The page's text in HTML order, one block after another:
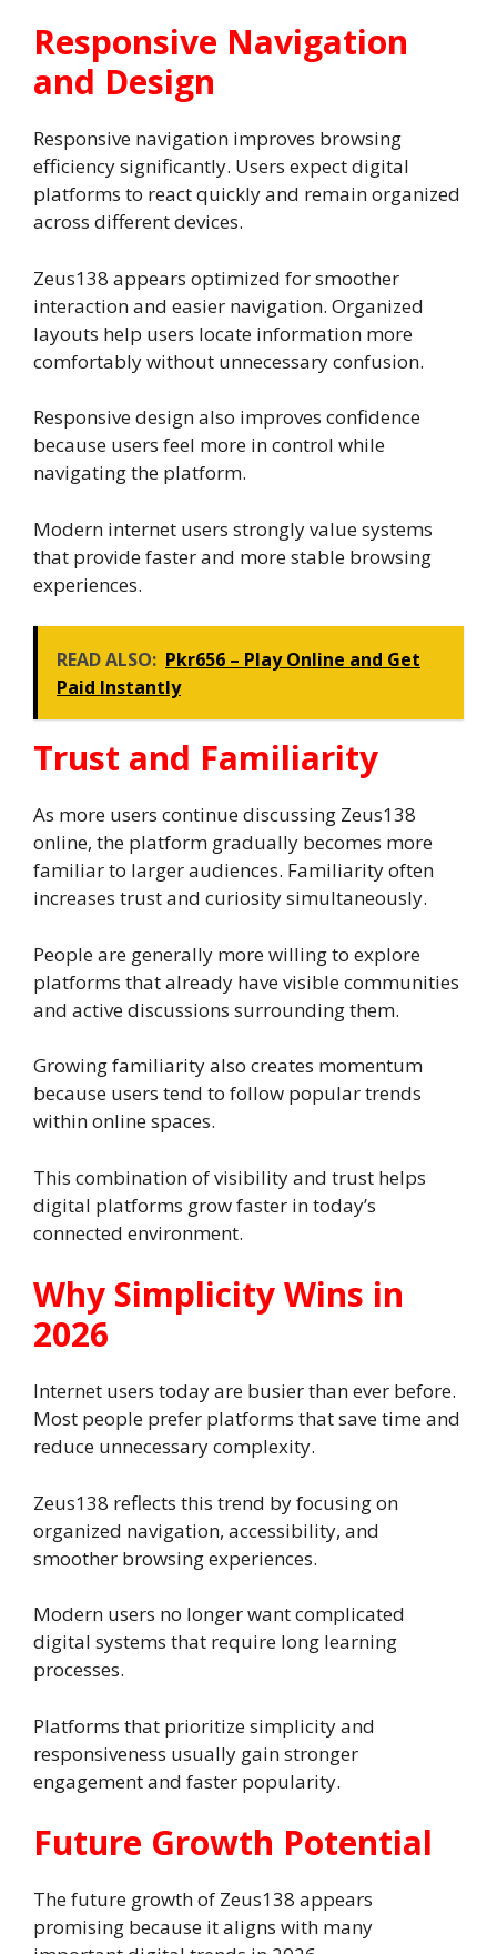
Responsive Navigation
and Design
Responsive navigation improves browsing
efficiency significantly. Users expect digital
platforms to react quickly and remain organized
across different devices.
Zeus138 appears optimized for smoother
interaction and easier navigation. Organized
layouts help users locate information more
comfortably without unnecessary confusion.
Responsive design also improves confidence
because users feel more in control while
navigating the platform.
Modern internet users strongly value systems
that provide faster and more stable browsing
experiences.
READ ALSO: Pkr656 – Play Online and Get
Paid Instantly
Trust and Familiarity
As more users continue discussing Zeus138
online, the platform gradually becomes more
familiar to larger audiences. Familiarity often
increases trust and curiosity simultaneously.
People are generally more willing to explore
platforms that already have visible communities
and active discussions surrounding them.
Growing familiarity also creates momentum
because users tend to follow popular trends
within online spaces.
This combination of visibility and trust helps
digital platforms grow faster in today’s
connected environment.
Why Simplicity Wins in
2026
Internet users today are busier than ever before.
Most people prefer platforms that save time and
reduce unnecessary complexity.
Zeus138 reflects this trend by focusing on
organized navigation, accessibility, and
smoother browsing experiences.
Modern users no longer want complicated
digital systems that require long learning
processes.
Platforms that prioritize simplicity and
responsiveness usually gain stronger
engagement and faster popularity.
Future Growth Potential
The future growth of Zeus138 appears
promising because it aligns with many